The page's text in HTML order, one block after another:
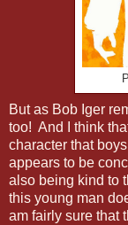
But as Bob Iger
too! And I think
character that
appears to be
also being kind to
this young man
am fairly sure that